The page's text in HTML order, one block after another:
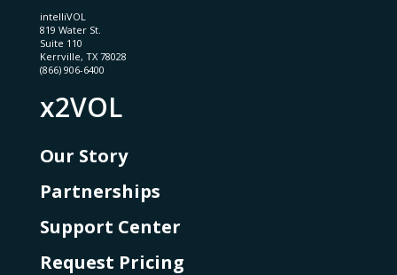
intelliVOL
819 Water St.
Suite 110
Kerrville, TX 78028
(866) 906-6400
x2VOL
Our Story
Partnerships
Support Center
Request Pricing